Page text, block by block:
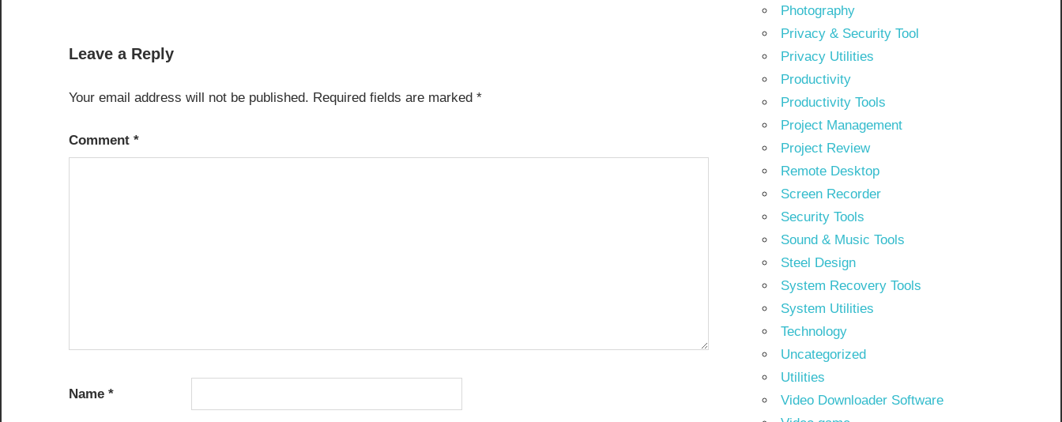
Leave a Reply
Your email address will not be published. Required fields are marked *
Comment *
Name *
Photography
Privacy & Security Tool
Privacy Utilities
Productivity
Productivity Tools
Project Management
Project Review
Remote Desktop
Screen Recorder
Security Tools
Sound & Music Tools
Steel Design
System Recovery Tools
System Utilities
Technology
Uncategorized
Utilities
Video Downloader Software